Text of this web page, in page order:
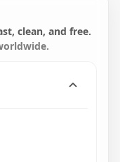
Mask
clean, and free.